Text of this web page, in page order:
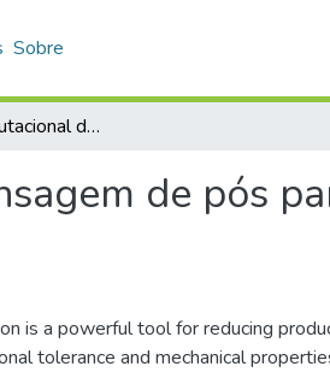
Sobre
Simulação computacional da prensagem de pós para a previsão de falhas em compactos verdes
de pós
is a powerful tool for reducing
tolerance and mechanical